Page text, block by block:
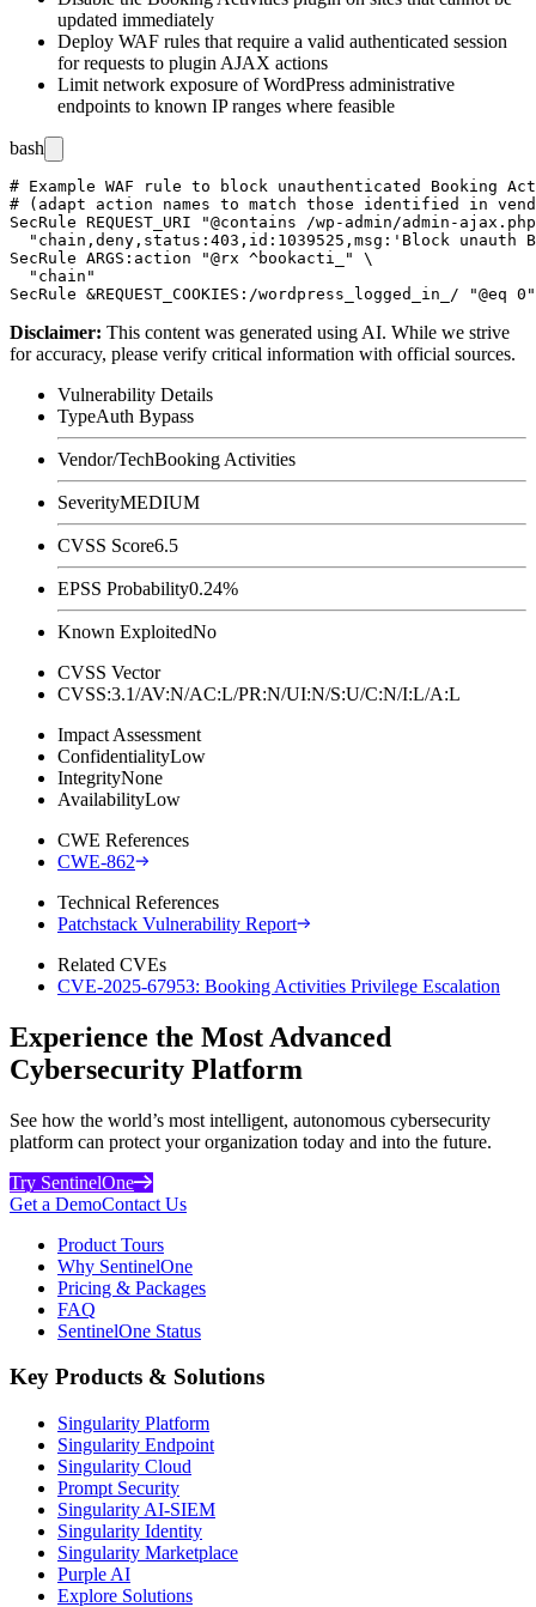
updated immediately
Deploy WAF rules that require a valid authenticated session
for requests to plugin AJAX actions
Limit network exposure of WordPress administrative
endpoints to known IP ranges where feasible
bash
# Example WAF rule to block unauthenticated Booking
# (adapt action names to match those identified in
SecRule REQUEST_URI "@contains /wp-admin/admin-
"chain,deny,status:403,id:1039525,msg:'Block unauth
SecRule ARGS:action "@rx ^bookacti_" \
  "chain"
Disclaimer: This content was generated using AI. While we strive
for accuracy, please verify critical information with official sources.
Vulnerability Details
TypeAuth Bypass
Vendor/TechBooking Activities
SeverityMEDIUM
CVSS Score6.5
EPSS Probability0.24%
Known ExploitedNo
CVSS Vector
CVSS:3.1/AV:N/AC:L/PR:N/UI:N/S:U/C:N/I:L/A:L
Impact Assessment
ConfidentialityLow
IntegrityNone
AvailabilityLow
CWE References
CWE-862
Technical References
Patchstack Vulnerability Report
Related CVEs
CVE-2025-67953: Booking Activities Privilege Escalation
Experience the Most Advanced
Cybersecurity Platform
See how the world’s most intelligent, autonomous cybersecurity
platform can protect your organization today and into the future.
Try SentinelOne
Get a DemoContact Us
Product Tours
Why SentinelOne
Pricing & Packages
FAQ
SentinelOne Status
Key Products & Solutions
Singularity Platform
Singularity Endpoint
Singularity Cloud
Prompt Security
Singularity AI-SIEM
Singularity Identity
Singularity Marketplace
Purple AI
Explore Solutions